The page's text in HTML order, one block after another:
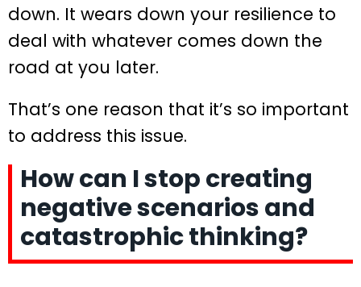
down. It wears down your resilience to
deal with whatever comes down the
road at you later.
That’s one reason that it’s so important
to address this issue.
How can I stop creating
negative scenarios and
catastrophic thinking?